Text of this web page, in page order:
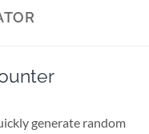
generate random